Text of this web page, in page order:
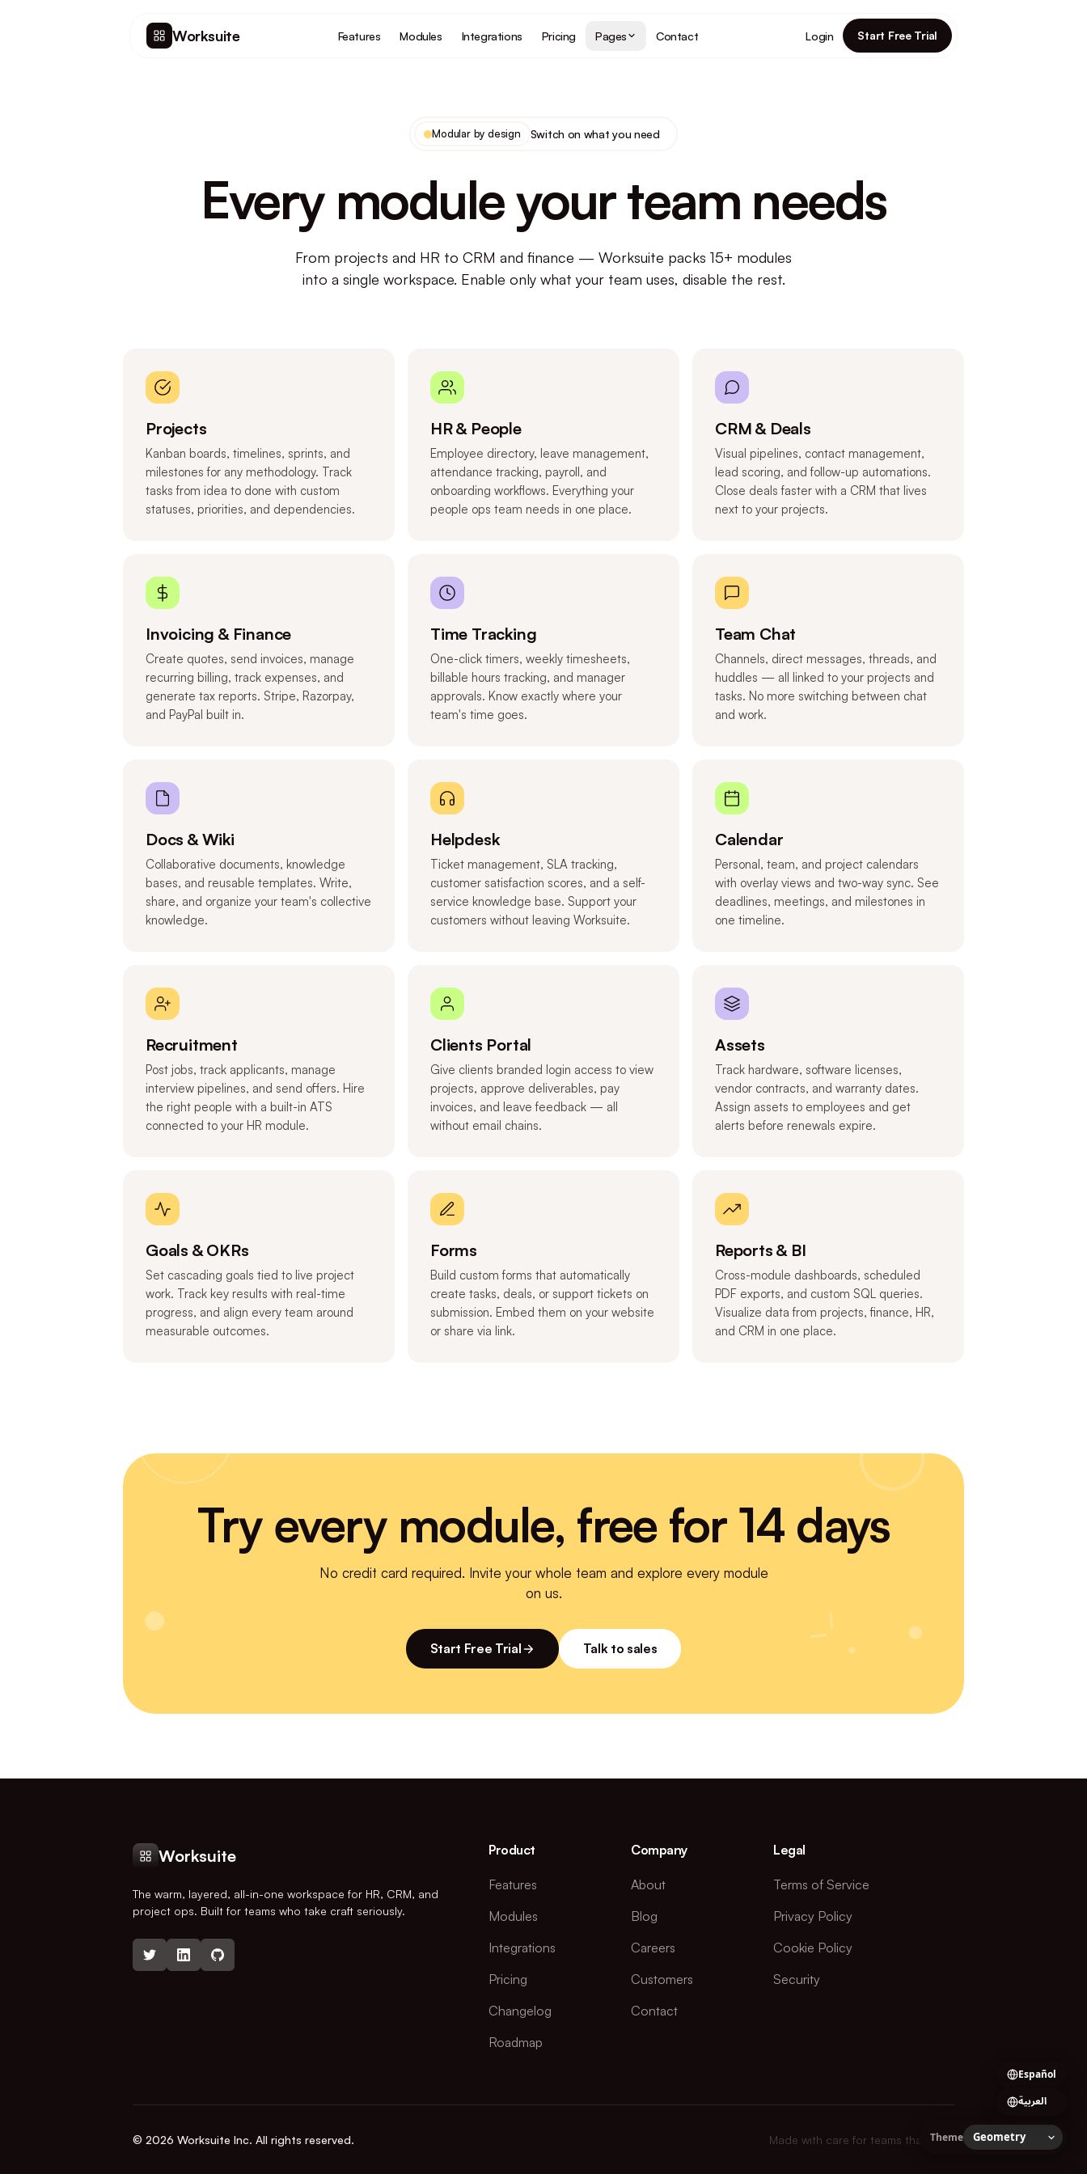
Worksuite Features Modules Integrations Pricing Pages Contact Login Start Free Trial
Modular by design Switch on what you need
Every module your team needs
From projects and HR to CRM and finance — Worksuite packs 15+ modules
into a single workspace. Enable only what your team uses, disable the rest.
Projects
Kanban boards, timelines, sprints, and
milestones for any methodology. Track
tasks from idea to done with custom
statuses, priorities, and dependencies.
HR & People
Employee directory, leave management,
attendance tracking, payroll, and
onboarding workflows. Everything your
people ops team needs in one place.
CRM & Deals
Visual pipelines, contact management,
lead scoring, and follow-up automations.
Close deals faster with a CRM that lives
next to your projects.
Invoicing & Finance
Create quotes, send invoices, manage
recurring billing, track expenses, and
generate tax reports. Stripe, Razorpay,
and PayPal built in.
Time Tracking
One-click timers, weekly timesheets,
billable hours tracking, and manager
approvals. Know exactly where your
team's time goes.
Team Chat
Channels, direct messages, threads, and
huddles — all linked to your projects and
tasks. No more switching between chat
and work.
Docs & Wiki
Collaborative documents, knowledge
bases, and reusable templates. Write,
share, and organize your team's collective
knowledge.
Helpdesk
Ticket management, SLA tracking,
customer satisfaction scores, and a self-
service knowledge base. Support your
customers without leaving Worksuite.
Calendar
Personal, team, and project calendars
with overlay views and two-way sync. See
deadlines, meetings, and milestones in
one timeline.
Recruitment
Post jobs, track applicants, manage
interview pipelines, and send offers. Hire
the right people with a built-in ATS
connected to your HR module.
Clients Portal
Give clients branded login access to view
projects, approve deliverables, pay
invoices, and leave feedback — all
without email chains.
Assets
Track hardware, software licenses,
vendor contracts, and warranty dates.
Assign assets to employees and get
alerts before renewals expire.
Goals & OKRs
Set cascading goals tied to live project
work. Track key results with real-time
progress, and align every team around
measurable outcomes.
Forms
Build custom forms that automatically
create tasks, deals, or support tickets on
submission. Embed them on your website
or share via link.
Reports & BI
Cross-module dashboards, scheduled
PDF exports, and custom SQL queries.
Visualize data from projects, finance, HR,
and CRM in one place.
Try every module, free for 14 days
No credit card required. Invite your whole team and explore every module
on us.
Start Free Trial Talk to sales
Worksuite
The warm, layered, all-in-one workspace for HR, CRM, and
project ops. Built for teams who take craft seriously.
Product
Features
Modules
Integrations
Pricing
Changelog
Roadmap
Company
About
Blog
Careers
Customers
Contact
Legal
Terms of Service
Privacy Policy
Cookie Policy
Security
© 2026 Worksuite Inc. All rights reserved. Made with care for teams that ship.
Theme
Español
العربية